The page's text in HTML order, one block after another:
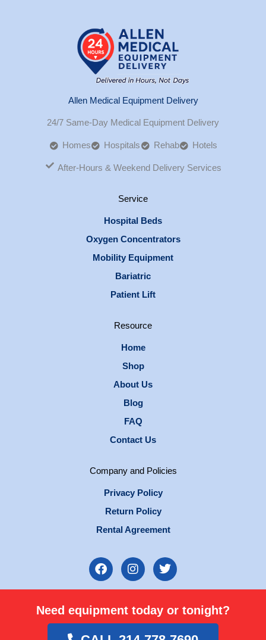
Allen Medical Equipment Delivery
24/7 Same-Day Medical Equipment Delivery
Homes Hospitals Rehab Hotels
After-Hours & Weekend Delivery Services
Service
Hospital Beds
Oxygen Concentrators
Mobility Equipment
Bariatric
Patient Lift
Resource
Home
Shop
About Us
Blog
FAQ
Contact Us
Company and Policies
Privacy Policy
Return Policy
Rental Agreement
F
a
c
b
o
o
I
n
s
a
g
r
T
w
i
t
e
r
Need equipment today or tonight?